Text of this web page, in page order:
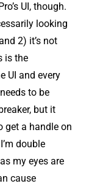
UI, though.
looking
2) it’s not
is the
UI and every
to be
but it
get a handle on
double
my eyes are
cause